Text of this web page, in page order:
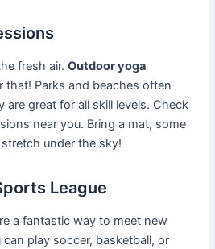
fresh air.Outdoor yoga
that! Parks and beaches often
are great for all skill levels. Check
near you. Bring a mat, some
under the sky!
League
a fantastic way to meet new
play soccer, basketball, or